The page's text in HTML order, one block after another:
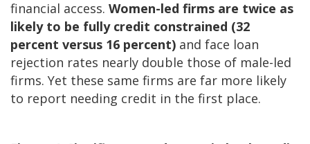
financial access. Women-led firms are twice as
likely to be fully credit constrained (32
percent versus 16 percent) and face loan
rejection rates nearly double those of male-led
firms. Yet these same firms are far more likely
to report needing credit in the first place.